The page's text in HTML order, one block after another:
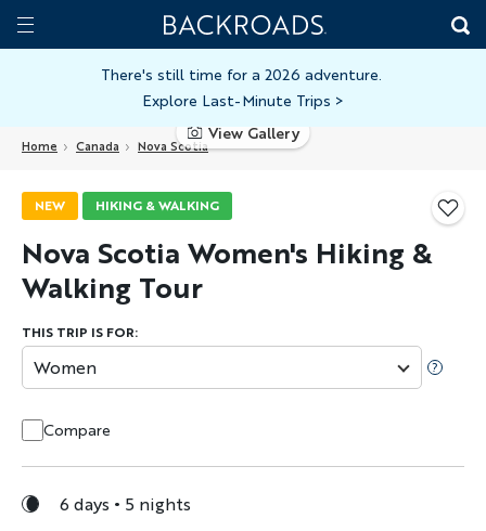
Skip
toToggle
Home
Backroads
There's still time for a 2026 adventure.
Explore Last-Minute Trips >
Home Canada Nova Scotia
View Gallery
NEW HIKING & WALKING
Nova Scotia Women's Hiking &
Walking Tour
THIS TRIP IS FOR:
Women
Compare
6 days
5 nights